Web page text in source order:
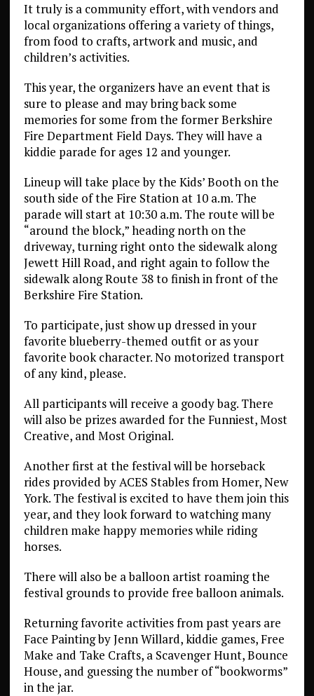
It truly is a community effort, with vendors and
local organizations offering a variety of things,
from food to crafts, artwork and music, and
children’s activities.
This year, the organizers have an event that is
sure to please and may bring back some
memories for some from the former Berkshire
Fire Department Field Days. They will have a
kiddie parade for ages 12 and younger.
Lineup will take place by the Kids’ Booth on the
south side of the Fire Station at 10 a.m. The
parade will start at 10:30 a.m. The route will be
“around the block,” heading north on the
driveway, turning right onto the sidewalk along
Jewett Hill Road, and right again to follow the
sidewalk along Route 38 to finish in front of the
Berkshire Fire Station.
To participate, just show up dressed in your
favorite blueberry-themed outfit or as your
favorite book character. No motorized transport
of any kind, please.
All participants will receive a goody bag. There
will also be prizes awarded for the Funniest, Most
Creative, and Most Original.
Another first at the festival will be horseback
rides provided by ACES Stables from Homer, New
York. The festival is excited to have them join this
year, and they look forward to watching many
children make happy memories while riding
horses.
There will also be a balloon artist roaming the
festival grounds to provide free balloon animals.
Returning favorite activities from past years are
Face Painting by Jenn Willard, kiddie games, Free
Make and Take Crafts, a Scavenger Hunt, Bounce
House, and guessing the number of “bookworms”
in the jar.